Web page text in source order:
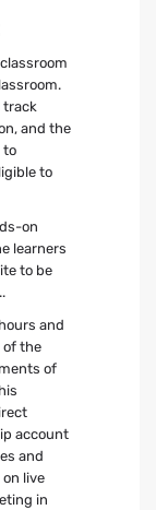
track
and the
to
to
on
learners
to be
and
of the
of
account
and
live
in